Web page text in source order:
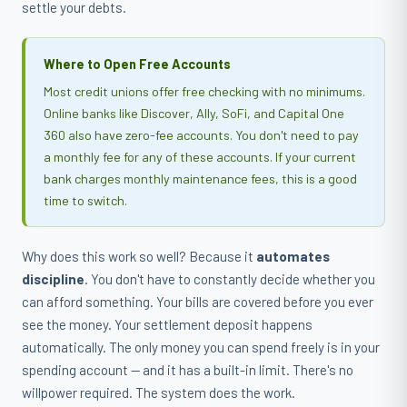
settle your debts.
Where to Open Free Accounts
Most credit unions offer free checking with no minimums.
Online banks like Discover, Ally, SoFi, and Capital One
360 also have zero-fee accounts. You don't need to pay
a monthly fee for any of these accounts. If your current
bank charges monthly maintenance fees, this is a good
time to switch.
Why does this work so well? Because it automates
discipline. You don't have to constantly decide whether you
can afford something. Your bills are covered before you ever
see the money. Your settlement deposit happens
automatically. The only money you can spend freely is in your
spending account — and it has a built-in limit. There's no
willpower required. The system does the work.